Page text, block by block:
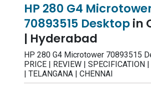
HP 280 G4
70893515 Desktopin
| Hyderabad
HP 280 G4 Microtower 70893515
PRICE | REVIEW | SPECIFICATION
| TELANGANA | CHENNAI